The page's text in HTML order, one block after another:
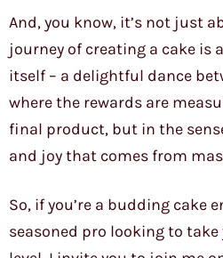
And, you know, it’s not just
journey of creating a cake is
itself – a delightful dance
where the rewards are
final product, but in the
and joy that comes from
So, if you’re a budding cake
seasoned pro looking to